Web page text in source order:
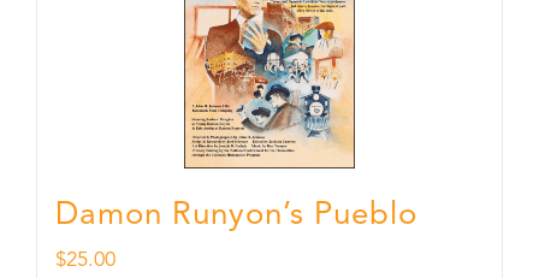
Damon Runyon’s Pueblo
$25.00